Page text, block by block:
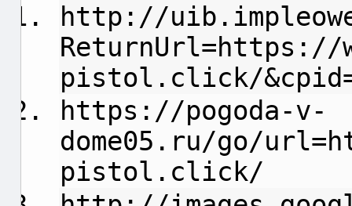
http://
ReturnUrl=https://
pistol.click/
https://pogoda-v-
dome05.ru/go/
pistol.click/